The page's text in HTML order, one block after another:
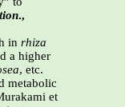
.,
in rhiza
a higher
, etc.
metabolic
et